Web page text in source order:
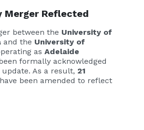
Merger Reflected
between the University of
and the University of
as Adelaide
formally acknowledged
As a result, 21
have been amended to reflect